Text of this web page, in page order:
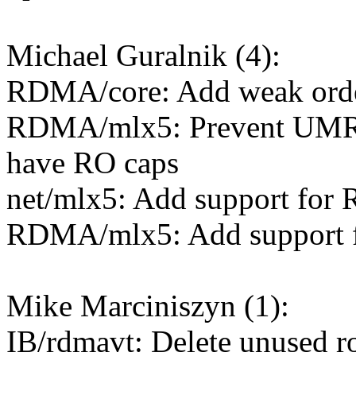
Michael Guralnik (4):
RDMA/core: Add weak
RDMA/mlx5: Prevent
have RO caps
net/mlx5: Add support for
RDMA/mlx5: Add
Mike Marciniszyn (1):
IB/rdmavt: Delete unused